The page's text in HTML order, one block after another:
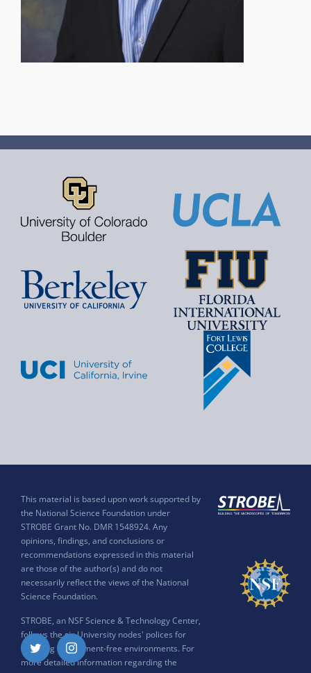
This material is based upon work supported by
the National Science Foundation under
STROBE Grant No. DMR 1548924. Any
opinions, findings, and conclusions or
recommendations expressed in this material
are those of the author(s) and do not
necessarily reflect the views of the National
Science Foundation.
STROBE, an NSF Science & Technology Center,
follows the six University nodes' polices for
ensuring harassment-free environments. For
more detailed information regarding the
Twitter Instagram